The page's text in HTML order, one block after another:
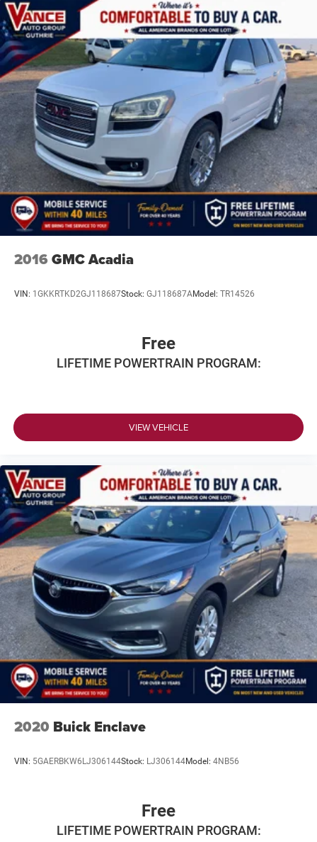
2016 GMC Acadia
VIN: 1GKKRTKD2GJ118687Stock: GJ118687AModel: TR14526
Free
LIFETIME POWERTRAIN PROGRAM:
VIEW VEHICLE
2020 Buick Enclave
VIN: 5GAERBKW6LJ306144Stock: LJ306144Model: 4NB56
Free
LIFETIME POWERTRAIN PROGRAM: